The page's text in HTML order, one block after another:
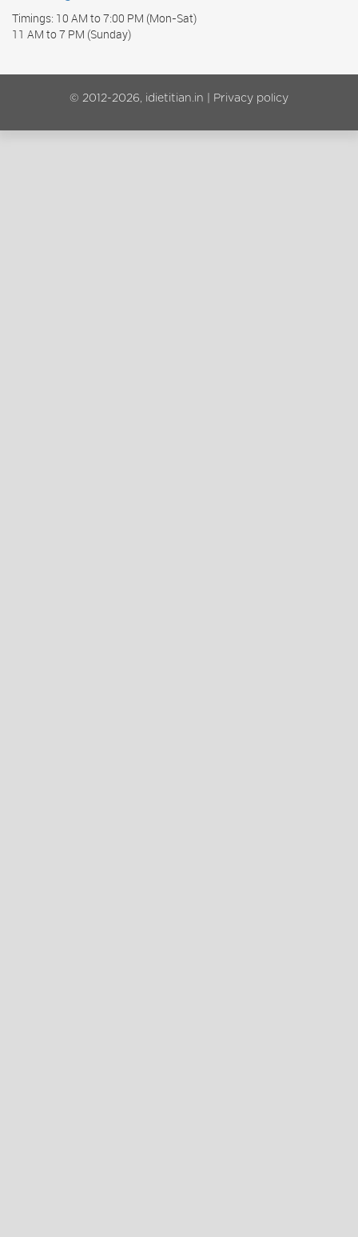
Timings: 10 AM to 7:00 PM (Mon-Sat)
11 AM to 7 PM (Sunday)
© 2012-2026, idietitian.in | Privacy policy